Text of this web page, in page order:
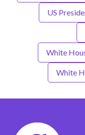
US
White
White